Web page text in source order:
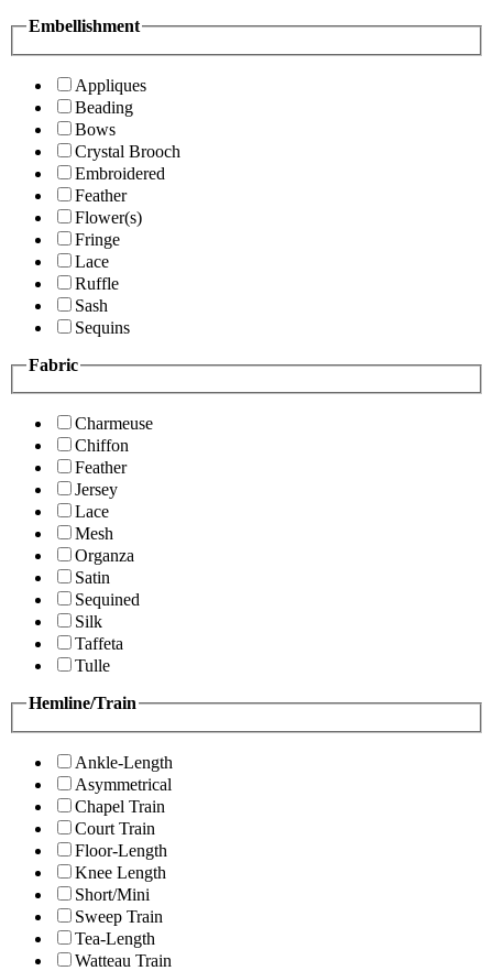
Embellishment
Appliques
Beading
Bows
Crystal Brooch
Embroidered
Feather
Flower(s)
Fringe
Lace
Ruffle
Sash
Sequins
Fabric
Charmeuse
Chiffon
Feather
Jersey
Lace
Mesh
Organza
Satin
Sequined
Silk
Taffeta
Tulle
Hemline/Train
Ankle-Length
Asymmetrical
Chapel Train
Court Train
Floor-Length
Knee Length
Short/Mini
Sweep Train
Tea-Length
Watteau Train